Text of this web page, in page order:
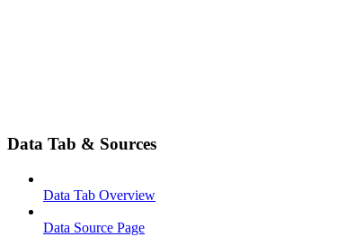
Data Tab & Sources
Data Tab Overview
Data Source Page